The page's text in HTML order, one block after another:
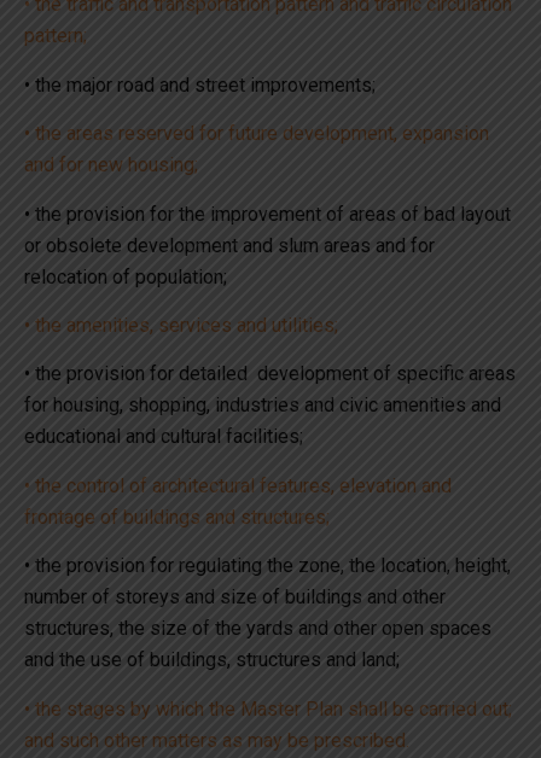
• the traffic and transportation pattern and traffic circulation
pattern;
• the major road and street improvements;
• the areas reserved for future development, expansion
and for new housing;
• the provision for the improvement of areas of bad layout
or obsolete development and slum areas and for
relocation of population;
• the amenities, services and utilities;
• the provision for detailed development of specific areas
for housing, shopping, industries and civic amenities and
educational and cultural facilities;
• the control of architectural features, elevation and
frontage of buildings and structures;
• the provision for regulating the zone, the location, height,
number of storeys and size of buildings and other
structures, the size of the yards and other open spaces
and the use of buildings, structures and land;
• the stages by which the Master Plan shall be carried out;
and such other matters as may be prescribed.